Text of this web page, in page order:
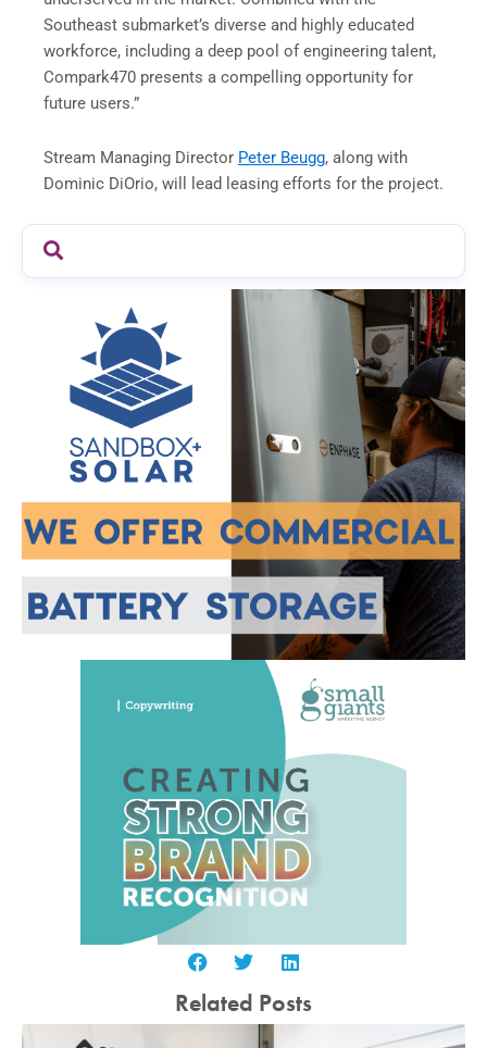
Southeast submarket’s diverse and highly educated
workforce, including a deep pool of engineering talent,
Compark470 presents a compelling opportunity for
future users.”
Stream Managing Director Peter Beugg, along with
Dominic DiOrio, will lead leasing efforts for the project.
Related Posts